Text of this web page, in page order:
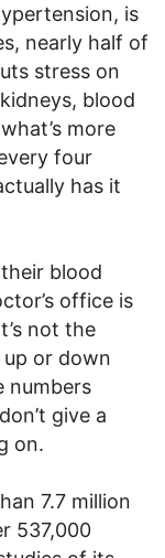
is
nearly half of
stress on
blood
more
four
has it
blood
office is
not the
up or down
numbers
give a
on.
7.7 million
537,000